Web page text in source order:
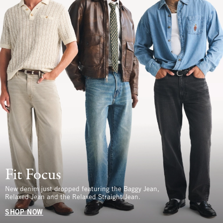
Fit Focus
New denim just dropped featuring the Baggy Jean,
Relaxed Jean and the Relaxed Straight Jean.
SHOP NOW